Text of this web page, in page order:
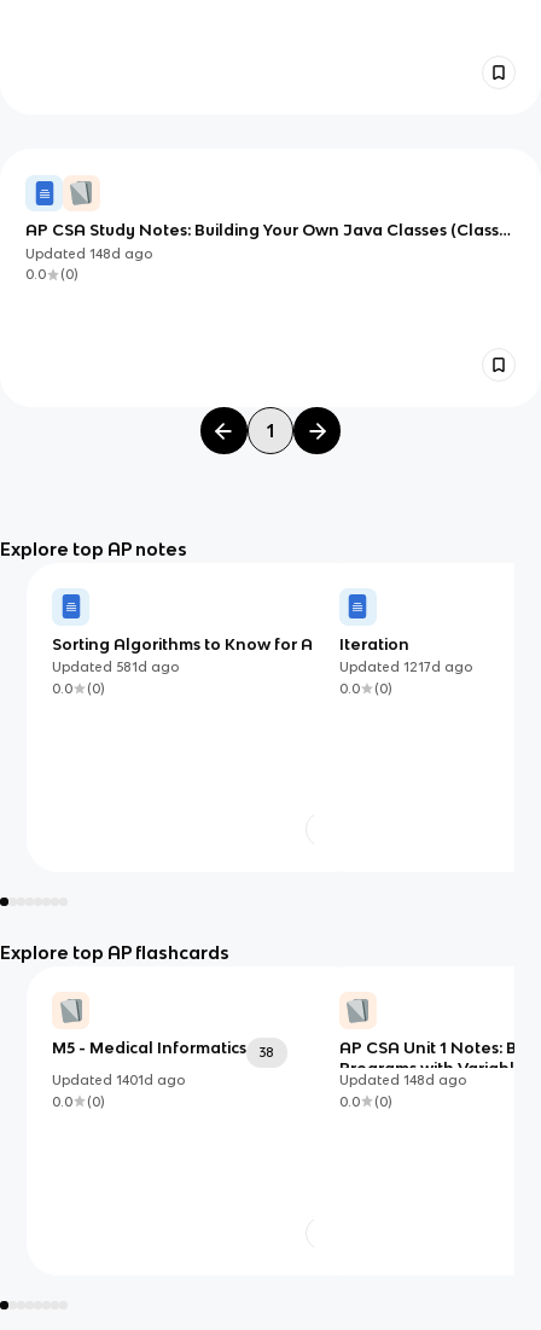
AP CSA Study Notes: Building Your Own Java Classes (Class
Creation)
Updated148d ago
0.0
(0)
1
Explore top AP notes
Sorting Algorithms to Know for AP
Computer Science A
Updated 581d ago
0.0
(0)
Iteration
Updated 1217d ago
0.0
(0)
Explore top AP flashcards
M5 - Medical Informatics
38
Updated1401d ago
0.0
(0)
AP CSA Unit 1 Notes:
Programs with Variables,
Types, and Expressions
Java
Updated 148d ago
0.0
(0)